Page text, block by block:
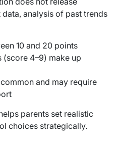
analysis of past trends
10 and 20 points
4–9) make up
and may require
parents set realistic
choices strategically.